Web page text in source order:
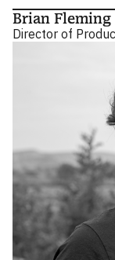
Brian Fleming
Director of